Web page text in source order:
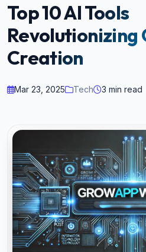
Top 10 AI Tools
Revolutionizing
Creation
Mar 23, 2025 Tech 3 min read